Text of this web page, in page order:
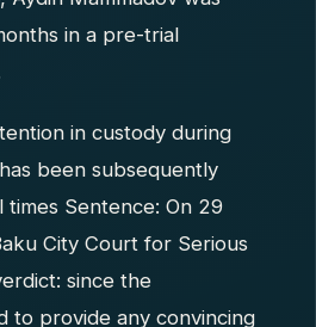
in a pre-trial
in custody during
been subsequently
Sentence: On 29
City Court for Serious
since the
to provide any convincing